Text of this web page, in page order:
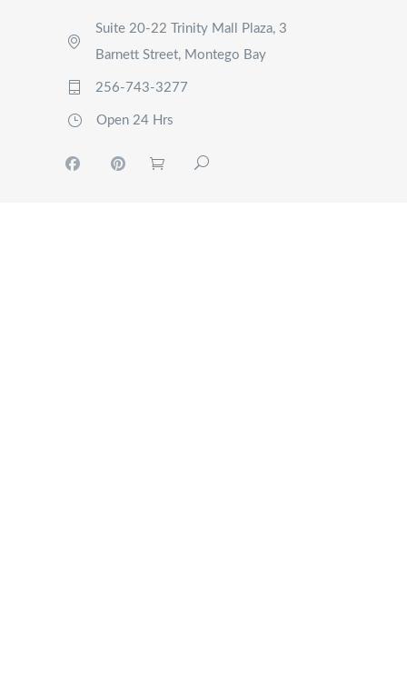
Suite 20-22 Trinity Mall Plaza, 3
Barnett Street, Montego Bay
256-743-3277
Open 24 Hrs